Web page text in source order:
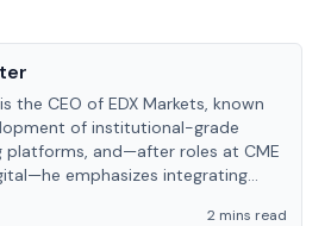
the CEO of EDX Markets, known
of institutional-grade
and—after roles at CME
emphasizes integrating
2 mins read